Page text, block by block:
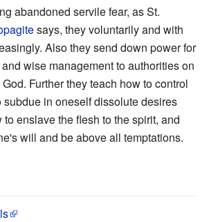
abandoned servile fear, as St.
says, they voluntarily and with
Also they send down power for
wise management to authorities on
Further they teach how to control
subdue in oneself dissolute desires
enslave the flesh to the spirit, and
will and be above all temptations.